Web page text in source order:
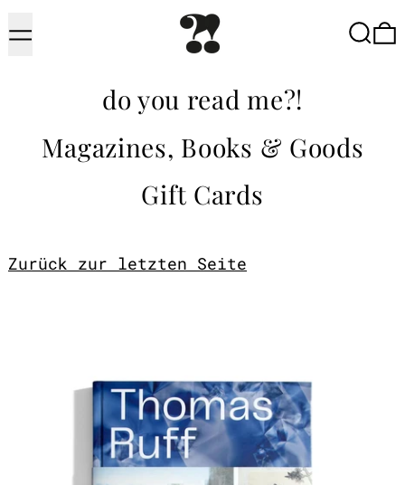
Menu
do you read me?!
Magazines, Books & Goods
Gift Cards
Zurück zur letzten Seite